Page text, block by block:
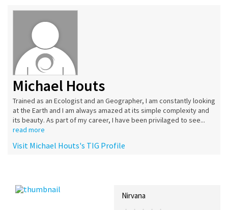
Michael Houts
Trained as an Ecologist and an Geographer, I am constantly looking
at the Earth and I am always amazed at its simple complexity and
its beauty. As part of my career, I have been privilaged to see...
read more
Visit Michael Houts's TIG Profile
Nirvana